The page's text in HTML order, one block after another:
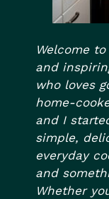
Welcome
and
who loves
home-
and I
simple,
everyday
and
Whether